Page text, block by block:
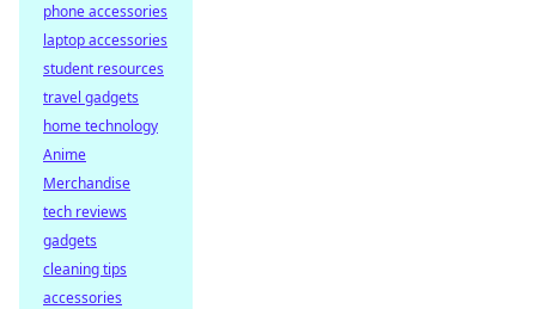
phone accessories
laptop accessories
student resources
travel gadgets
home technology
Anime
Merchandise
tech reviews
gadgets
cleaning tips
accessories